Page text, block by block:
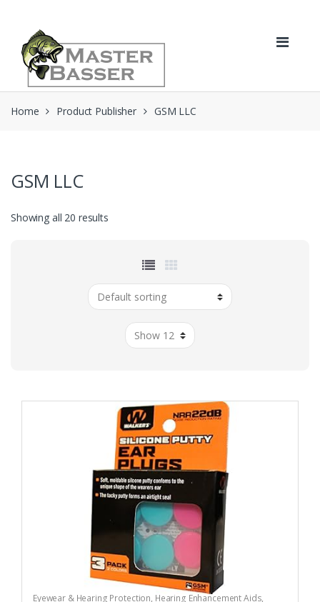
navigation
content
Home Product Publisher GSM LLC
GSM LLC
Showing all 20 results
Eyewear & Hearing Protection, Hearing Enhancement Aids,